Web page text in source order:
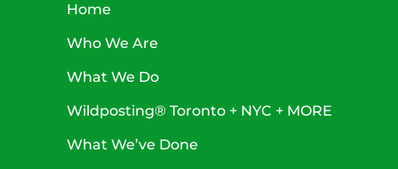
Home
Who We Are
What We Do
Wildposting® Toronto + NYC + MORE
What We’ve Done